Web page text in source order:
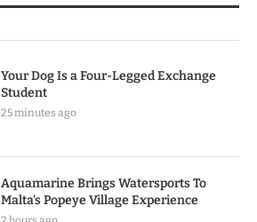
Your Dog Is a Four-Legged Exchange
Student
25 minutes ago
Aquamarine Brings Watersports To
Malta’s Popeye Village Experience